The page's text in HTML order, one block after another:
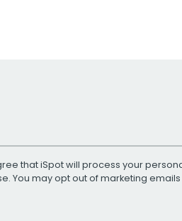
that iSpot will process your
. You may opt out of marketing